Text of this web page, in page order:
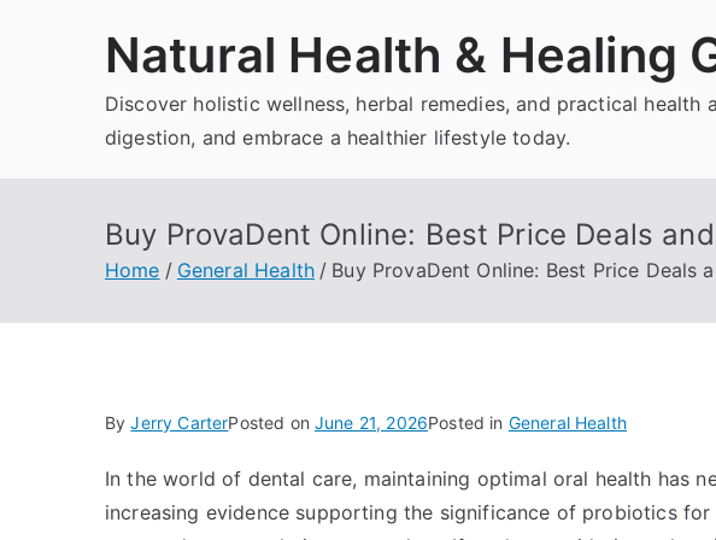
Natural Health & Healing
Discover holistic wellness, herbal remedies, and practical
digestion, and embrace a healthier lifestyle today.
Buy ProvaDent Online: Best Price Deals
Home General Health Buy ProvaDent Online: Best Price Deals
ByJerry CarterPosted onJune 21, 2026Posted in General Health
In the world of dental care, maintaining optimal oral health has
increasing evidence supporting the significance of probiotics for